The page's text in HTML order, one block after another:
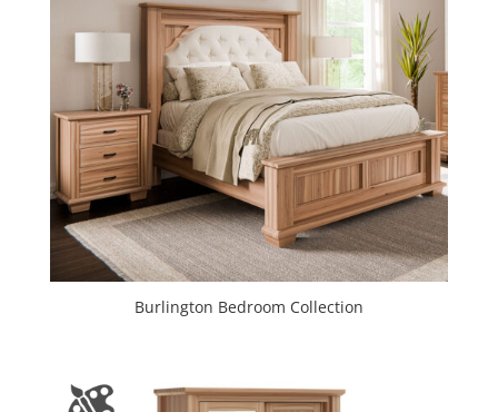
Burlington Bedroom Collection